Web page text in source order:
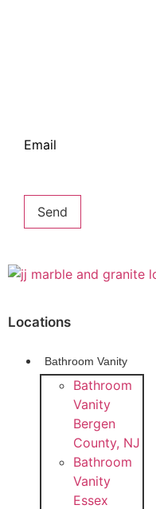
Email
Send
Locations
Bathroom Vanity
Bathroom
Vanity
Bergen
County, NJ
Bathroom
Vanity
Essex